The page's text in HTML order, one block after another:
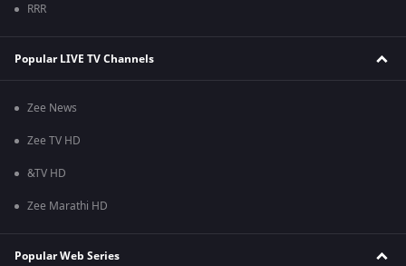
RRR
Popular LIVE TV Channels
Zee News
Zee TV HD
&TV HD
Zee Marathi HD
Popular Web Series